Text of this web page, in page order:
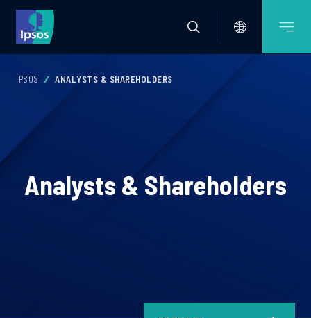
IPSOS ANALYSTS & SHAREHOLDERS
Analysts & Shareholders